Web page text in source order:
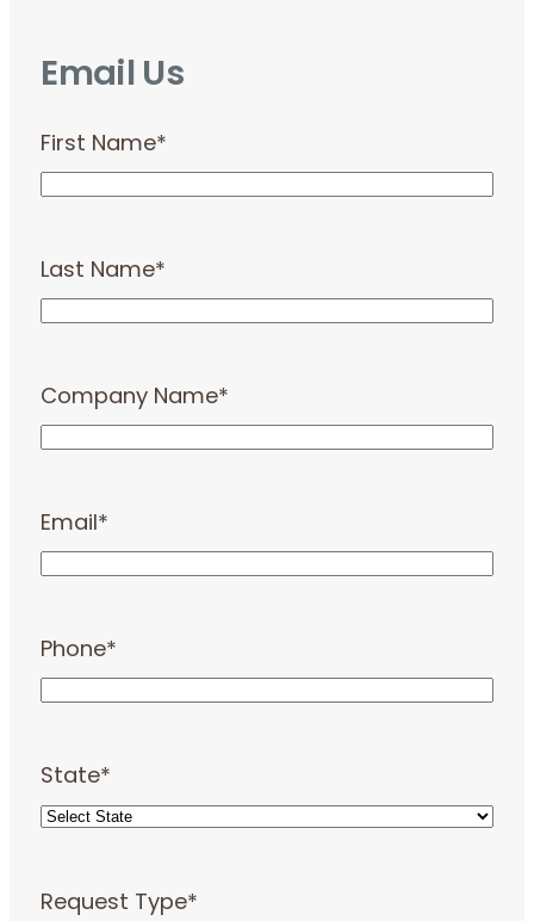
Email Us
First Name*
Last Name*
Company Name*
Email*
Phone*
State*
Request Type*